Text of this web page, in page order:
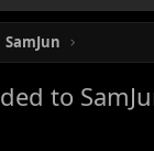
SamJun
to